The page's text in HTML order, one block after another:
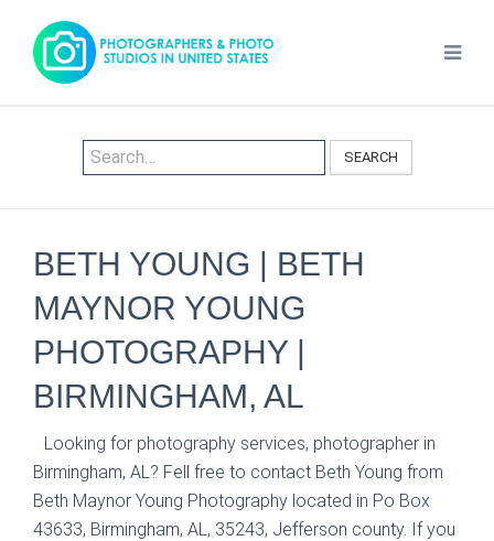
SEARCH
BETH YOUNG | BETH
MAYNOR YOUNG
PHOTOGRAPHY |
BIRMINGHAM, AL
Looking for photography services, photographer in
Birmingham, AL? Fell free to contact Beth Young from
Beth Maynor Young Photography located in Po Box
43633, Birmingham, AL, 35243, Jefferson county. If you